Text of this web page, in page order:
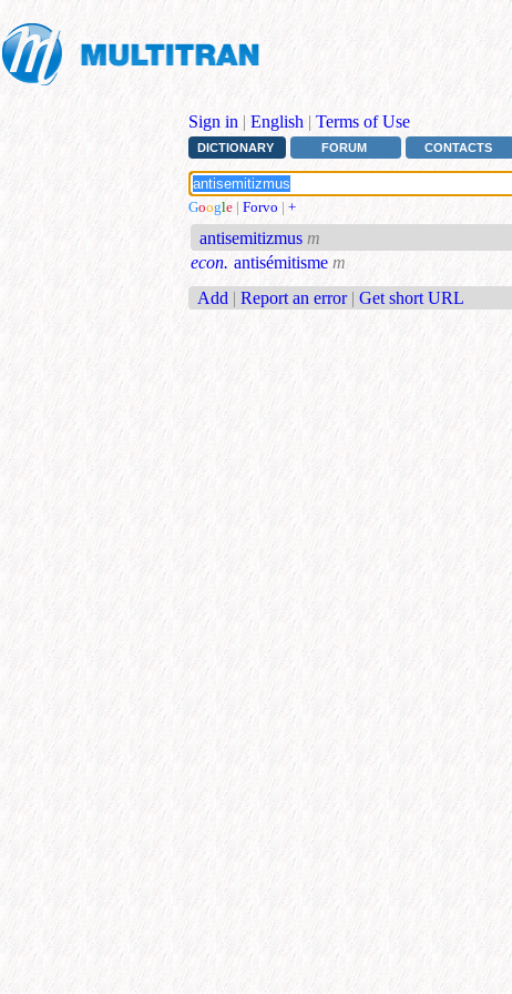
Sign in | English | Terms of Use
DICTIONARY FORUM CONTACTS
Google | Forvo | +
antisemitizmus m
econ. antisémitisme m
Add | Report an error | Get short URL